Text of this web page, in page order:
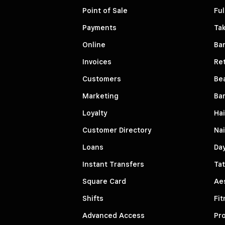
Point of Sale
Payments
Online
Invoices
Customers
Marketing
Loyalty
Customer Directory
Loans
Instant Transfers
Square Card
Shifts
Advanced Access